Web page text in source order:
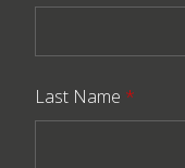
Last Name *